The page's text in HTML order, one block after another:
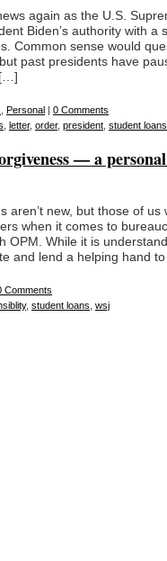
again as the U.S.
Biden’s authority with a
Common sense would
past presidents have
Personal | 0 Comments
letter, order, president student loans
— a
aren’t new, but those of us
when it comes to
While it is
and lend a helping hand
Comments
, student loans wsj